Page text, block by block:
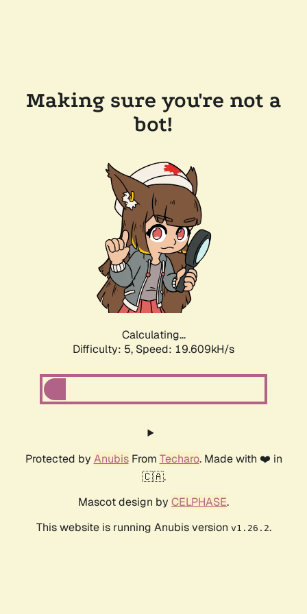
Making sure you're not a
bot!
Calculating...
Difficulty: 5, Speed: 19.609kH/s
Protected by AnubisFrom Techaro. Made with ❤️ in
🇨🇦.
Mascot design by CELPHASE.
This website is running Anubis version v1.26.2.